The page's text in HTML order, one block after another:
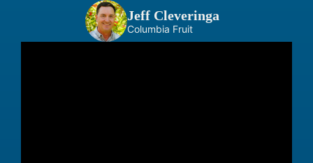
Jeff Cleveringa
Columbia Fruit